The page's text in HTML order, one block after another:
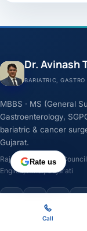
Dr. Avinash
BARIATRIC, GASTRO
MBBS · MS (General
Gastroenterology,
bariatric & cancer
Gujarat.
Rajasthan Medical
English, Hindi, Gujarati
Rate us
Call